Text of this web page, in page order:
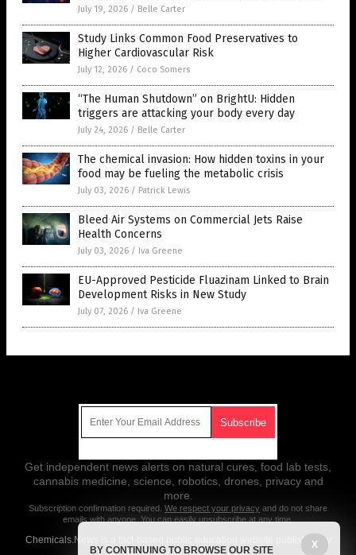
July 19, 2026 / Belle Carter
Study Links Common Food Preservatives to
Higher Cardiovascular Risk
July 12, 2026 / Coco Somers
“The Human Shutdown” on BrightU: Hidden
triggers are attacking your body every day
July 24, 2026 / Belle Carter
The chemical invasion: How hidden toxins in your
food may be fueling the metabolic crisis
July 03, 2026 / Patrick Lewis
Bleed Air Systems on Commercial Jets Raise
Health Concerns
July 03, 2026 / Iva Greene
EU-Approved Pesticide Fluazinam Linked to Brain
Development Risks in New Study
July 07, 2026 / Iva Greene
Get independent news alerts on natural cures, food lab tests,
cannabis medicine, science, robotics, drones, privacy and
more.
Subscription confirmation required. We respect your privacy and do not share
emails with anyone. You can easily unsubscribe at any time.
Chemicals.News is a fact-based public education website published by
Chemicals News Features, LLC.
X
BY CONTINUING TO BROWSE OUR SITE